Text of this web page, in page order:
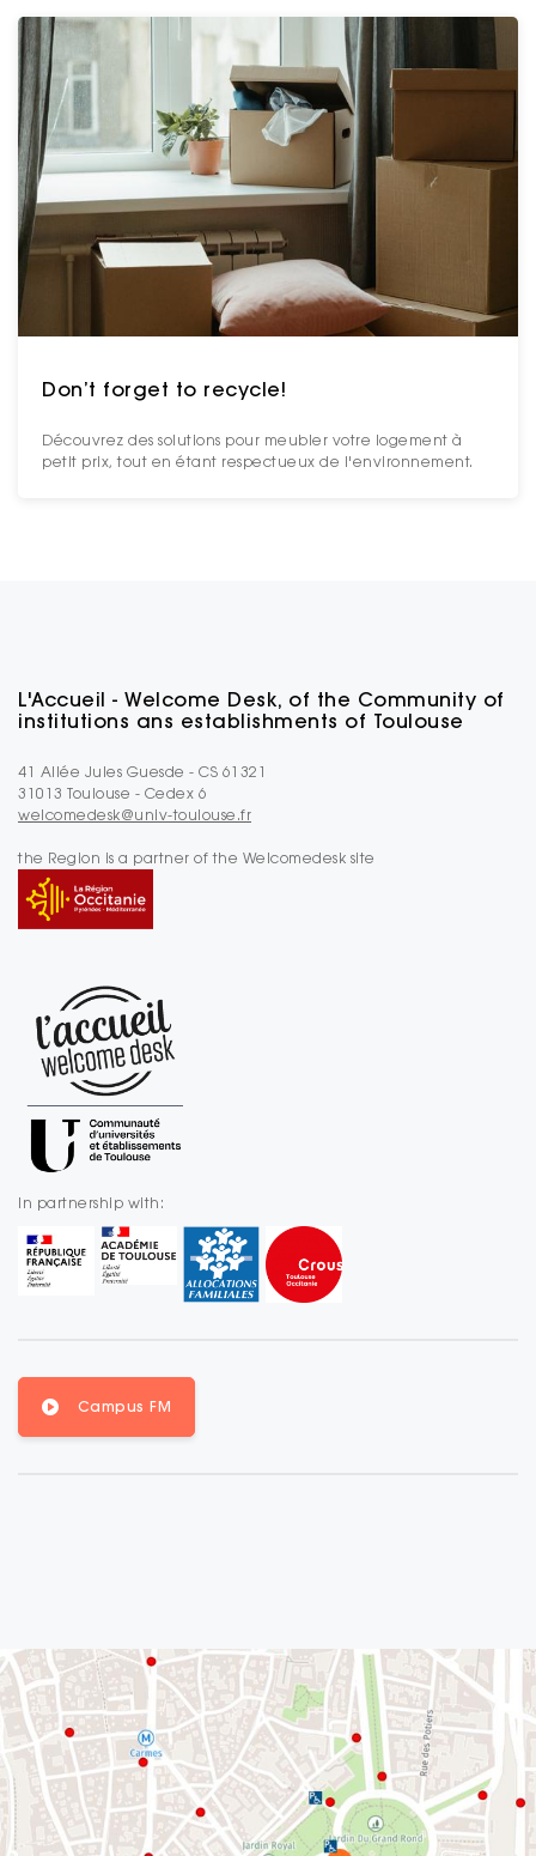
Don’t forget to recycle!
Découvrez des solutions pour meubler votre logement à
petit prix, tout en étant respectueux de l'environnement.
L'Accueil - Welcome Desk, of the Community of
institutions ans establishments of Toulouse
41 Allée Jules Guesde - CS 61321
31013 Toulouse - Cedex 6
welcomedesk@univ-toulouse.fr
the Region is a partner of the Welcomedesk site
In partnership with:
Campus FM